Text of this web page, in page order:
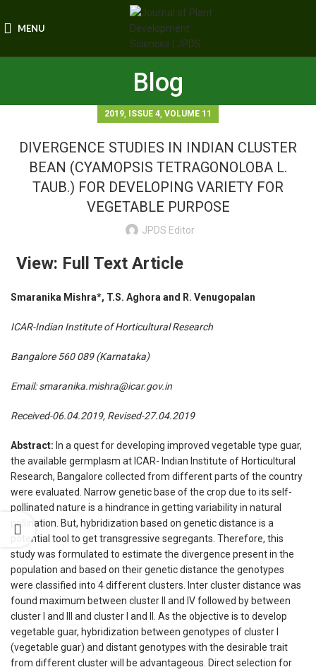
MENU
Blog
2019, ISSUE 4, VOLUME 11
DIVERGENCE STUDIES IN INDIAN CLUSTER
BEAN (CYAMOPSIS TETRAGONOLOBA L.
TAUB.) FOR DEVELOPING VARIETY FOR
VEGETABLE PURPOSE
JPDS Editor
View: Full Text Article
Smaranika Mishra*, T.S. Aghora and R. Venugopalan
ICAR-Indian Institute of Horticultural Research
Bangalore 560 089 (Karnataka)
Email:smaranika.mishra@icar.gov.in
Received-06.04.2019, Revised-27.04.2019
Abstract: In a quest for developing improved vegetable type guar,
the available germplasm at ICAR- Indian Institute of Horticultural
Research, Bangalore collected from different parts of the country
were evaluated. Narrow genetic base of the crop due to its self-
pollinated nature is a hindrance in getting variability in natural
pollination. But, hybridization based on genetic distance is a
potential tool to get transgressive segregants. Therefore, this
study was formulated to estimate the divergence present in the
population and based on their genetic distance the genotypes
were classified into 4 different clusters. Inter cluster distance was
found maximum between cluster II and IV followed by between
cluster I and III and cluster I and II. As the objective is to develop
vegetable guar, hybridization between genotypes of cluster I
(vegetable guar) and distant genotypes with the desirable trait
from different cluster will be advantageous. Direct selection for